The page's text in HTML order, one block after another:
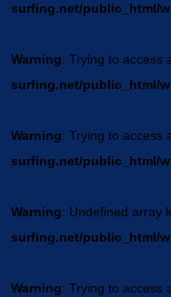
surfing.net/public_html/
Warning: Trying to access
surfing.net/public_html/
Warning: Trying to access
surfing.net/public_html/
Warning: Undefined array
surfing.net/public_html/
Warning: Trying to access